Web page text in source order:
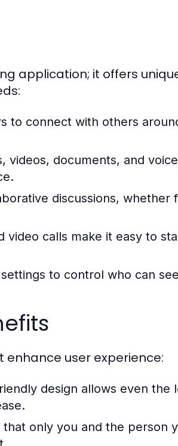
application; it offers
to connect with others
videos, documents, and
discussions, whether
video calls make it easy to
to control who can
user experience:
design allows even the
that only you and the person